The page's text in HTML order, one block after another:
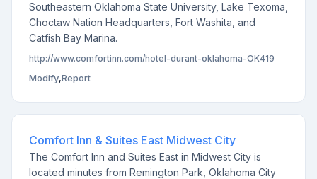
Southeastern Oklahoma State University, Lake Texoma,
Choctaw Nation Headquarters, Fort Washita, and
Catfish Bay Marina.
http://www.comfortinn.com/hotel-durant-oklahoma-OK419
Modify,Report
Comfort Inn & Suites East Midwest City
The Comfort Inn and Suites East in Midwest City is
located minutes from Remington Park, Oklahoma City